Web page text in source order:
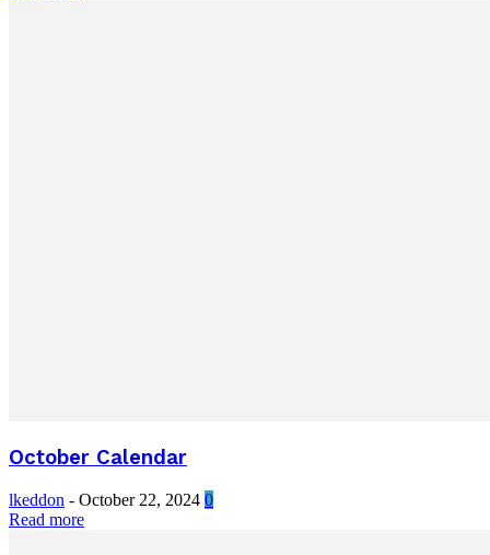
October Calendar
lkeddon - October 22, 2024 0
Read more